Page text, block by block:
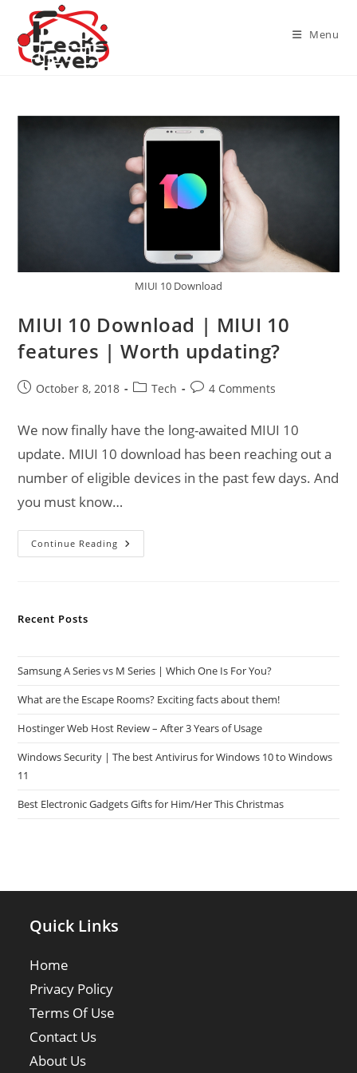
content
Menu
MIUI 10 Download
MIUI 10 Download | MIUI 10
features | Worth updating?
PostOctober 8, 2018
PostTech
Post4 Comments
We now finally have the long-awaited MIUI 10
update. MIUI 10 download has been reaching out a
number of eligible devices in the past few days. And
you must know…
Continue Reading MIUI
10
Recent Posts
Samsung A Series vs M Series | Which One Is For You?
What are the Escape Rooms? Exciting facts about them!
Hostinger Web Host Review – After 3 Years of Usage
Windows Security | The best Antivirus for Windows 10 to Windows
11
Best Electronic Gadgets Gifts for Him/Her This Christmas
Quick Links
Home
Privacy Policy
Terms Of Use
Contact Us
About Us